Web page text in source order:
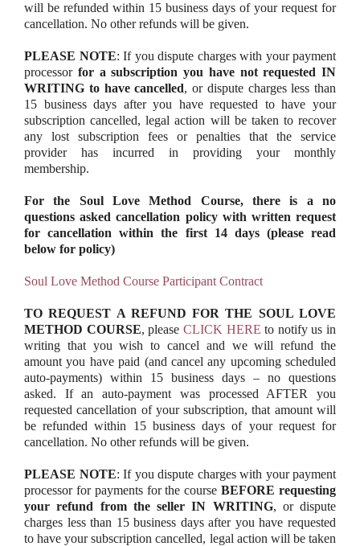
will be refunded within 15 business days of your request for
cancellation. No other refunds will be given.
PLEASE NOTE: If you dispute charges with your payment
processor for a subscription you have not requested IN
WRITING to have cancelled, or dispute charges less than
15 business days after you have requested to have your
subscription cancelled, legal action will be taken to recover
any lost subscription fees or penalties that the service
provider has incurred in providing your monthly
membership.
For the Soul Love Method Course, there is a no
questions asked cancellation policy with written request
for cancellation within the first 14 days (please read
below for policy)
Soul Love Method Course Participant Contract
TO REQUEST A REFUND FOR THE SOUL LOVE
METHOD COURSE, please CLICK HERE to notify us in
writing that you wish to cancel and we will refund the
amount you have paid (and cancel any upcoming scheduled
auto-payments) within 15 business days – no questions
asked. If an auto-payment was processed AFTER you
requested cancellation of your subscription, that amount will
be refunded within 15 business days of your request for
cancellation. No other refunds will be given.
PLEASE NOTE: If you dispute charges with your payment
processor for payments for the course BEFORE requesting
your refund from the seller IN WRITING, or dispute
charges less than 15 business days after you have requested
to have your subscription cancelled, legal action will be taken